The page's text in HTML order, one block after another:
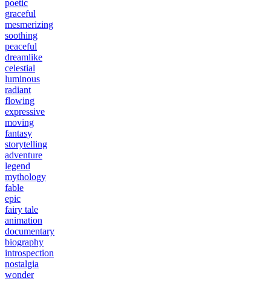
poetic
graceful
mesmerizing
soothing
peaceful
dreamlike
celestial
luminous
radiant
flowing
expressive
moving
fantasy
storytelling
adventure
legend
mythology
fable
epic
fairy tale
animation
documentary
biography
introspection
nostalgia
wonder